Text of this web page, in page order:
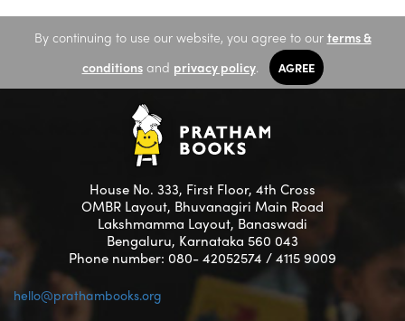
By continuing to use our website, you agree to our terms &
conditionsand privacy policy. AGREE
House No. 333, First Floor, 4th Cross
OMBR Layout, Bhuvanagiri Main Road
Lakshmamma Layout, Banaswadi
Bengaluru, Karnataka 560 043
Phone number: 080- 42052574 / 4115 9009
hello@prathambooks.org